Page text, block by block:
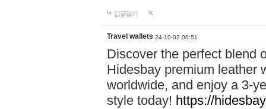
답글달기
Travel wallets 24-10-02 00:51
Discover the perfect blend
Hidesbay premium leather
worldwide, and enjoy a 3-
style today! https://